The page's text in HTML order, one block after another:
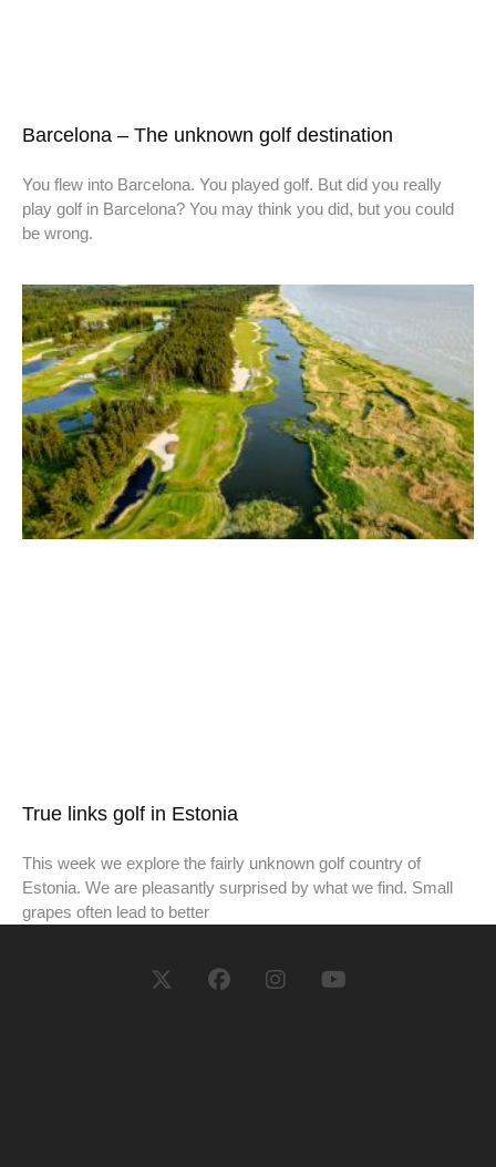
Barcelona – The unknown golf destination
You flew into Barcelona. You played golf. But did you really
play golf in Barcelona? You may think you did, but you could
be wrong.
True links golf in Estonia
This week we explore the fairly unknown golf country of
Estonia. We are pleasantly surprised by what we find. Small
grapes often lead to better